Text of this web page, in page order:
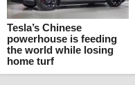
Tesla’s Chinese
powerhouse is feeding
the world while losing
home turf